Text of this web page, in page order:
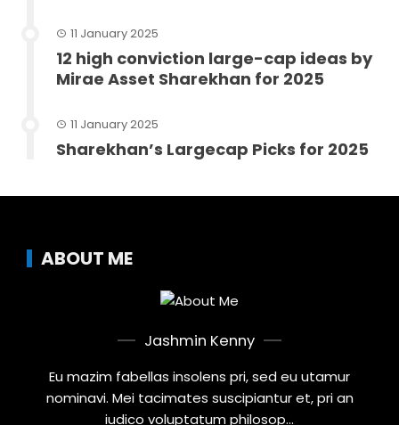
11 January 2025
12 high conviction large-cap ideas by
Mirae Asset Sharekhan for 2025
11 January 2025
Sharekhan’s Largecap Picks for 2025
ABOUT ME
Jashmin Kenny
Eu mazim fabellas insolens pri, sed eu utamur
nominavi. Mei tacimates suscipiantur et, pri an
iudico voluptatum philosop...